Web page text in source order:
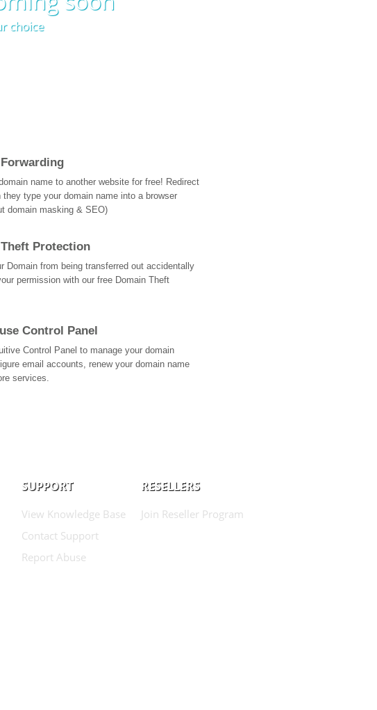
choice
name to another website for free! Redirect
they type your domain name into a browser
domain masking & SEO)
Protection
Domain from being transferred out accidentally
permission with our free Domain Theft
Control Panel
Control Panel to manage your domain
email accounts, renew your domain name
services.
SUPPORT
View Knowledge Base
Contact Support
Report Abuse
RESELLERS
Join Reseller Program